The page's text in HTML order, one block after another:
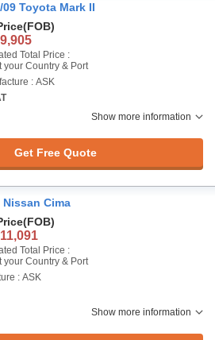
09 Toyota Mark II
(FOB)
Total Price :
your Country & Port
: ASK
Show more information
Get Free Quote
Nissan Cima
(FOB)
Total Price :
your Country & Port
: ASK
Show more information